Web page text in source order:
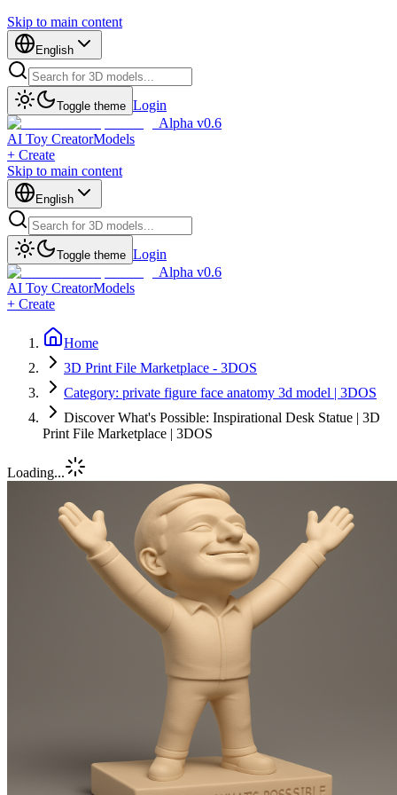
Skip to main content
English
Toggle theme Login
Alpha v0.6
AI Toy CreatorModels
+ Create
Skip to main content
English
Toggle theme Login
Alpha v0.6
AI Toy CreatorModels
+ Create
Home
3D Print File Marketplace - 3DOS
Category: private figure face anatomy 3d model | 3DOS
Discover What's Possible: Inspirational Desk Statue | 3D
Print File Marketplace | 3DOS
Loading...